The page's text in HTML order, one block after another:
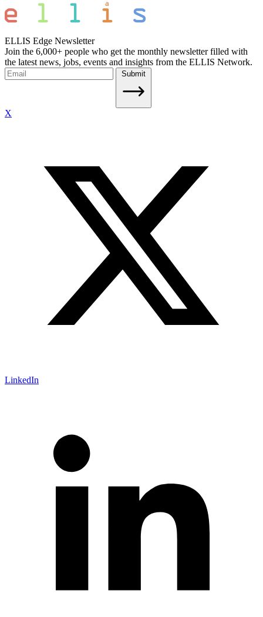
ELLIS Edge Newsletter
Join the 6,000+ people who get the monthly newsletter filled with
the latest news, jobs, events and insights from the ELLIS Network.
Submit
X
LinkedIn